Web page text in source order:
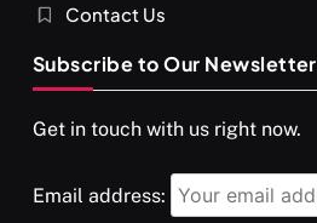
Contact Us
Subscribe to Our Newsletter
Get in touch with us right now.
Email address: